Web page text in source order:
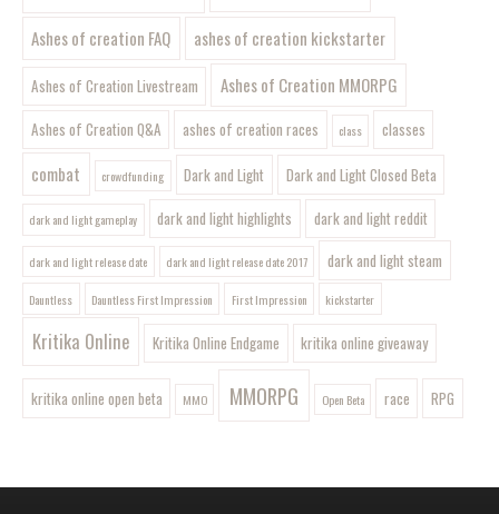
Ashes of creation FAQ ashes of creation kickstarter
Ashes of Creation Livestream Ashes of Creation MMORPG
Ashes of Creation Q&A ashes of creation races class classes
combat crowdfunding Dark and Light Dark and Light Closed Beta
dark and light gameplay dark and light highlights dark and light reddit
dark and light release date dark and light release date 2017 dark and light steam
Dauntless Dauntless First Impression First Impression kickstarter
Kritika Online Kritika Online Endgame kritika online giveaway
kritika online open beta MMO MMORPG Open Beta race RPG